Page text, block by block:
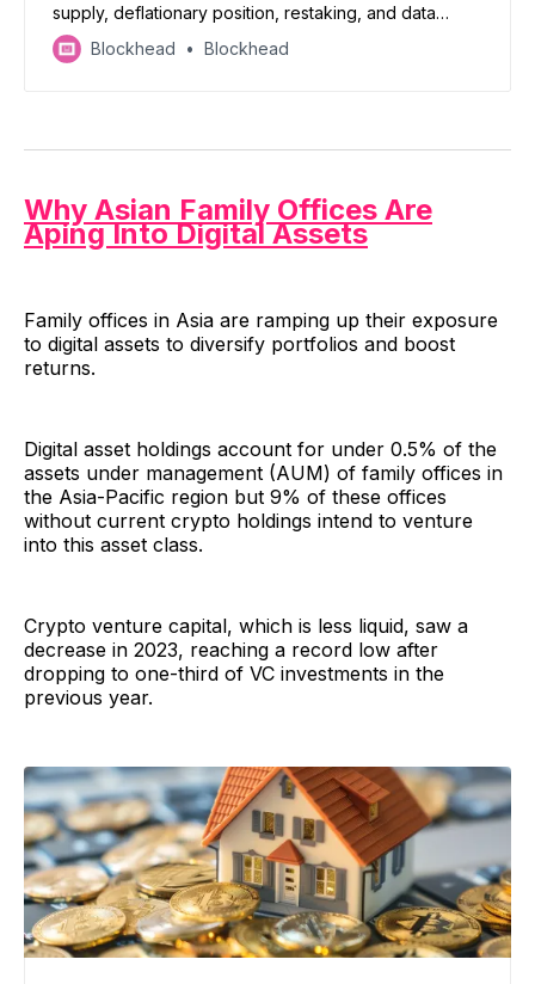
supply, deflationary position, restaking, and data
blobs, are all reasons to back the world’s second
biggest cryptocurrency
Blockhead Blockhead
Why Asian Family Offices Are
Aping Into Digital Assets
Family offices in Asia are ramping up their exposure
to digital assets to diversify portfolios and boost
returns.
Digital asset holdings account for under 0.5% of the
assets under management (AUM) of family offices in
the Asia-Pacific region but 9% of these offices
without current crypto holdings intend to venture
into this asset class.
Crypto venture capital, which is less liquid, saw a
decrease in 2023, reaching a record low after
dropping to one-third of VC investments in the
previous year.